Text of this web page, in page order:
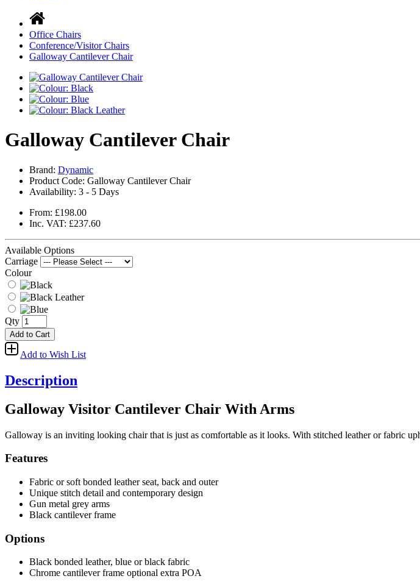
Office Chairs
Conference/Visitor Chairs
Galloway Cantilever Chair
Galloway Cantilever Chair
Brand: Dynamic
Product Code: Galloway Cantilever Chair
Availability: 3 - 5 Days
From: £198.00
Inc. VAT: £237.60
Available Options
Carriage
Colour
Qty
Add to Cart
Add to Wish List
Description
Galloway Visitor Cantilever Chair With Arms
Galloway is an inviting looking chair that is just as comfortable as it looks. With stitched leather or fabric
Features
Fabric or soft bonded leather seat, back and outer
Unique stitch detail and contemporary design
Gun metal grey arms
Black cantilever frame
Options
Black bonded leather, blue or black fabric
Chrome cantilever frame optional extra POA